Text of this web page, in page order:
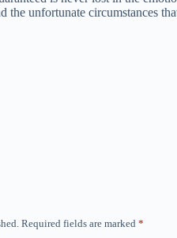
the unfortunate circumstances
Required fields are marked *